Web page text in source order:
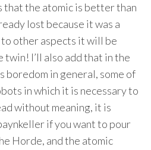
that the atomic is better than
lost because it was a
to other aspects it will be
I’ll also add that in the
boredom in general, some of
in which it is necessary to
without meaning, it is
if you want to pour
Horde, and the atomic